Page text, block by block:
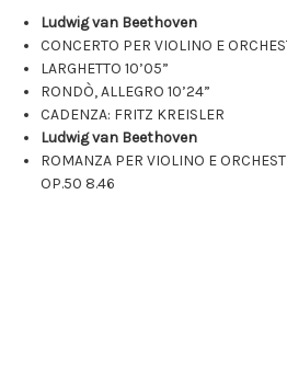
Ludwig van Beethoven
CONCERTO PER VIOLINO E
LARGHETTO 10’05”
RONDÒ, ALLEGRO10’24”
CADENZA: FRITZ KREISLER
Ludwig van Beethoven
ROMANZA PER VIOLINO E
OP.50 8.46